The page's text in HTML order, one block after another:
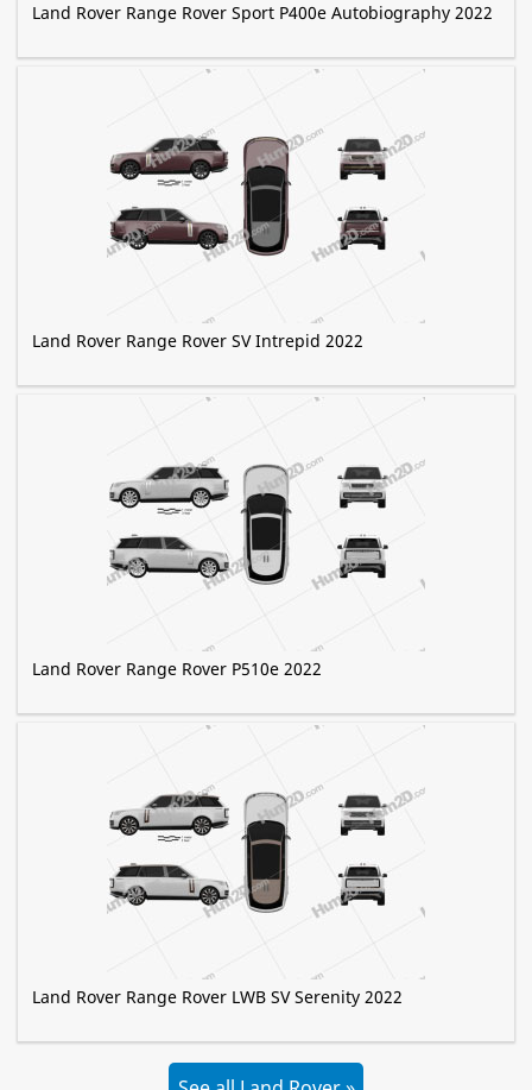
Land Rover Range Rover Sport P400e Autobiography 2022
Land Rover Range Rover SV Intrepid 2022
Land Rover Range Rover P510e 2022
Land Rover Range Rover LWB SV Serenity 2022